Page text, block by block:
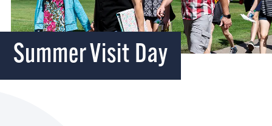
Summer Visit Day